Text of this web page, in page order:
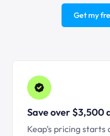
Get my
Save over $3,500
Keap’s pricing